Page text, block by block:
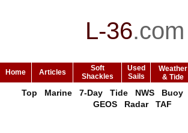
L-36.com
Home Articles
Soft
Shackles
Used
Sails
Weather
& Tide
Top Marine 7-Day Tide NWS Buoy
GEOS
Radar TAF